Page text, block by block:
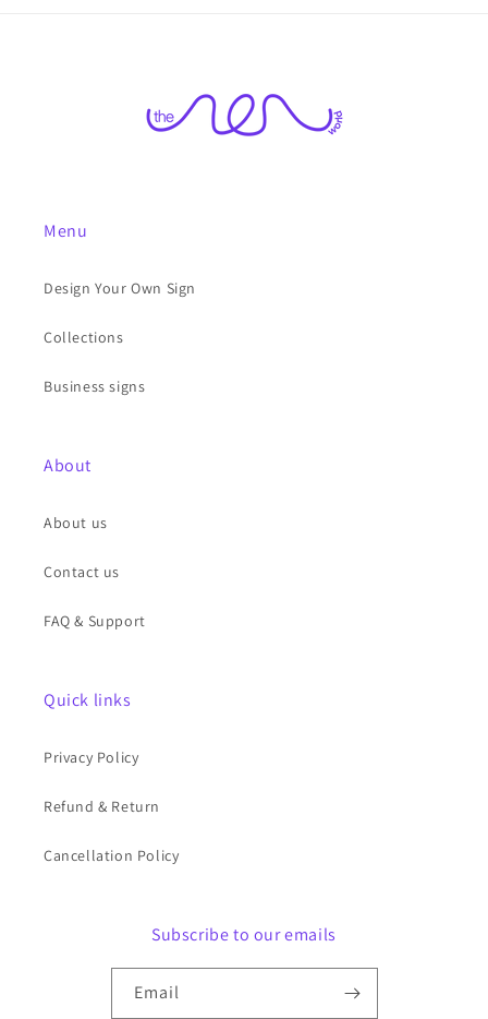
Menu
Design Your Own Sign
Collections
Business signs
About
About us
Contact us
FAQ & Support
Quick links
Privacy Policy
Refund & Return
Cancellation Policy
Subscribe to our emails
Email